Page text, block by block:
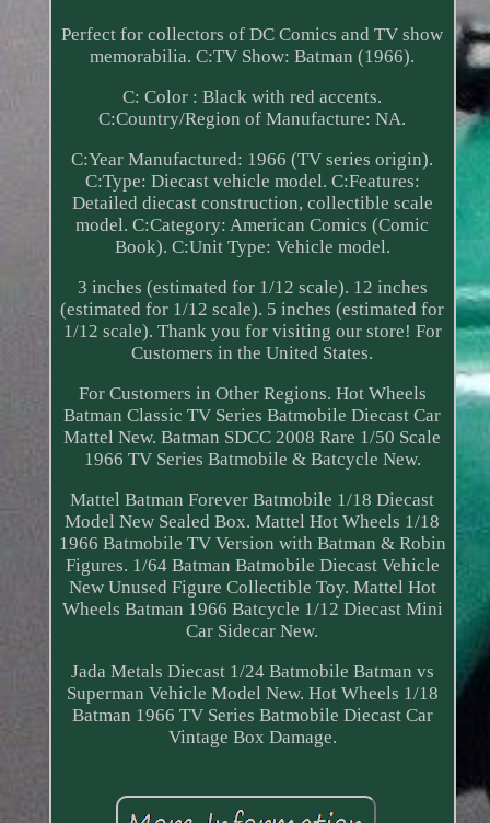
Perfect for collectors of DC Comics and TV show
memorabilia. C:TV Show: Batman (1966).
C: Color : Black with red accents.
C:Country/Region of Manufacture: NA.
C:Year Manufactured: 1966 (TV series origin).
C:Type: Diecast vehicle model. C:Features:
Detailed diecast construction, collectible scale
model. C:Category: American Comics (Comic
Book). C:Unit Type: Vehicle model.
3 inches (estimated for 1/12 scale). 12 inches
(estimated for 1/12 scale). 5 inches (estimated for
1/12 scale). Thank you for visiting our store! For
Customers in the United States.
For Customers in Other Regions. Hot Wheels
Batman Classic TV Series Batmobile Diecast Car
Mattel New. Batman SDCC 2008 Rare 1/50 Scale
1966 TV Series Batmobile & Batcycle New.
Mattel Batman Forever Batmobile 1/18 Diecast
Model New Sealed Box. Mattel Hot Wheels 1/18
1966 Batmobile TV Version with Batman & Robin
Figures. 1/64 Batman Batmobile Diecast Vehicle
New Unused Figure Collectible Toy. Mattel Hot
Wheels Batman 1966 Batcycle 1/12 Diecast Mini
Car Sidecar New.
Jada Metals Diecast 1/24 Batmobile Batman vs
Superman Vehicle Model New. Hot Wheels 1/18
Batman 1966 TV Series Batmobile Diecast Car
Vintage Box Damage.